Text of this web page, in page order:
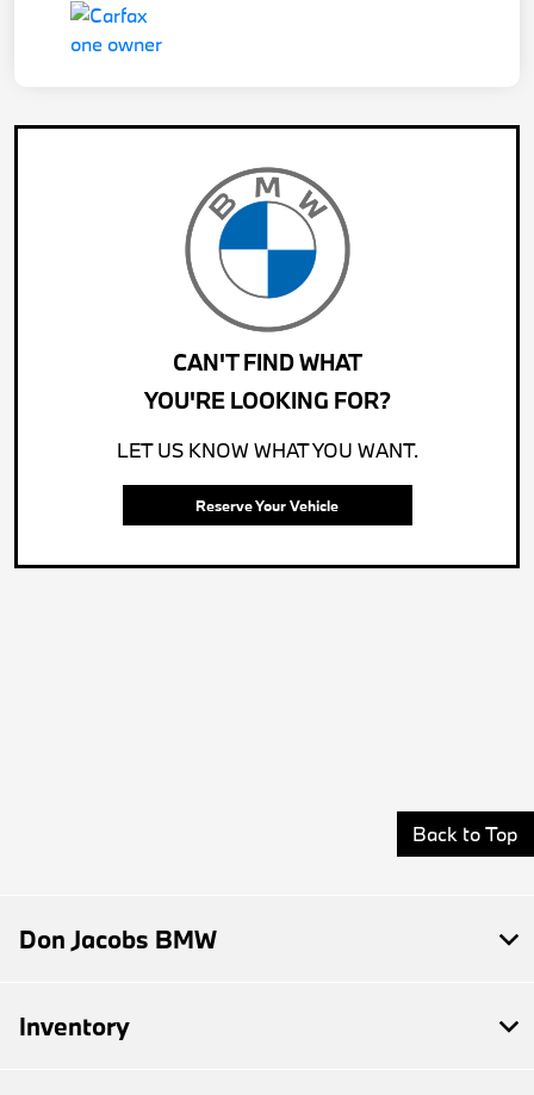
CAN'T FIND WHAT
YOU'RE LOOKING FOR?
LET US KNOW WHAT YOU WANT.
Reserve Your Vehicle
Back to Top
Don Jacobs BMW
Inventory